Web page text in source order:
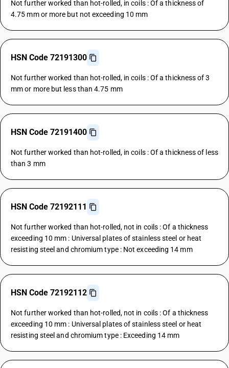
Not further worked than hot-rolled, in coils : Of a thickness of
4.75 mm or more but not exceeding 10 mm
HSN Code 72191300
Not further worked than hot-rolled, in coils : Of a thickness of 3
mm or more but less than 4.75 mm
HSN Code 72191400
Not further worked than hot-rolled, in coils : Of a thickness of less
than 3 mm
HSN Code 72192111
Not further worked than hot-rolled, not in coils : Of a thickness
exceeding 10 mm : Universal plates of stainless steel or heat
resisting steel and chromium type : Not exceeding 14 mm
HSN Code 72192112
Not further worked than hot-rolled, not in coils : Of a thickness
exceeding 10 mm : Universal plates of stainless steel or heat
resisting steel and chromium type : Exceeding 14 mm